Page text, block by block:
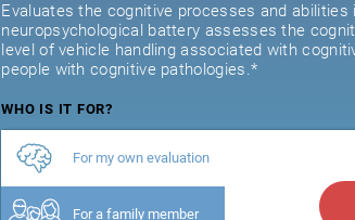
Evaluates the cognitive processes and abilities
neuropsychological battery assesses the
level of vehicle handling associated with
people with cognitive pathologies.*
WHO IS IT FOR?
For my own evaluation
For a family member